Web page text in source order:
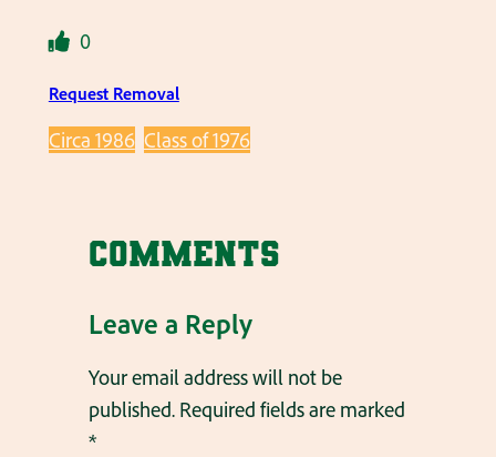
0
Request Removal
Circa 1986 Class of 1976
Comments
Leave a Reply
Your email address will not be
published. Required fields are marked
*